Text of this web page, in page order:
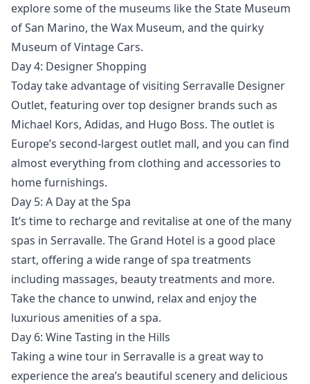
explore some of the museums like the State Museum
of San Marino, the Wax Museum, and the quirky
Museum of Vintage Cars.
Day 4: Designer Shopping
Today take advantage of visiting Serravalle Designer
Outlet, featuring over top designer brands such as
Michael Kors, Adidas, and Hugo Boss. The outlet is
Europe’s second-largest outlet mall, and you can find
almost everything from clothing and accessories to
home furnishings.
Day 5: A Day at the Spa
It’s time to recharge and revitalise at one of the many
spas in Serravalle. The Grand Hotel is a good place
start, offering a wide range of spa treatments
including massages, beauty treatments and more.
Take the chance to unwind, relax and enjoy the
luxurious amenities of a spa.
Day 6: Wine Tasting in the Hills
Taking a wine tour in Serravalle is a great way to
experience the area’s beautiful scenery and delicious